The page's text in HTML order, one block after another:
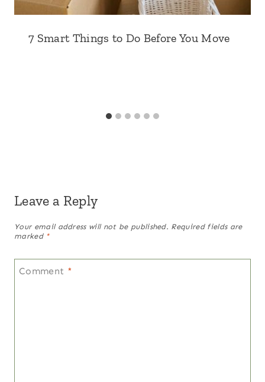
7 Smart Things to Do Before You Move
Leave a Reply
Your email address will not be published. Required fields are
marked *
Comment *